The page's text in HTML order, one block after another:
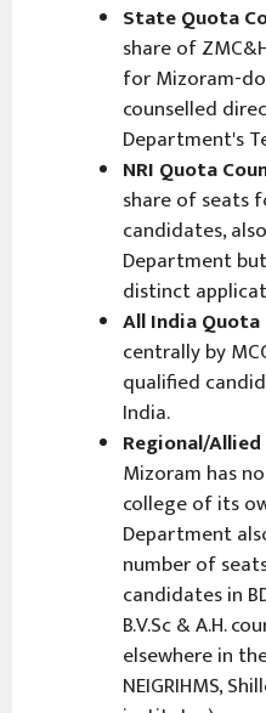
State Quota
share of
for Mizoram-
counselled
Department's
NRI Quota
share of seats
candidates,
Department
distinct
All India Quota
centrally by
qualified
India.
Regional/
Mizoram has
college of its
Department
number of
candidates in
B.V.Sc & A.H.
elsewhere in
NEIGRIHMS,